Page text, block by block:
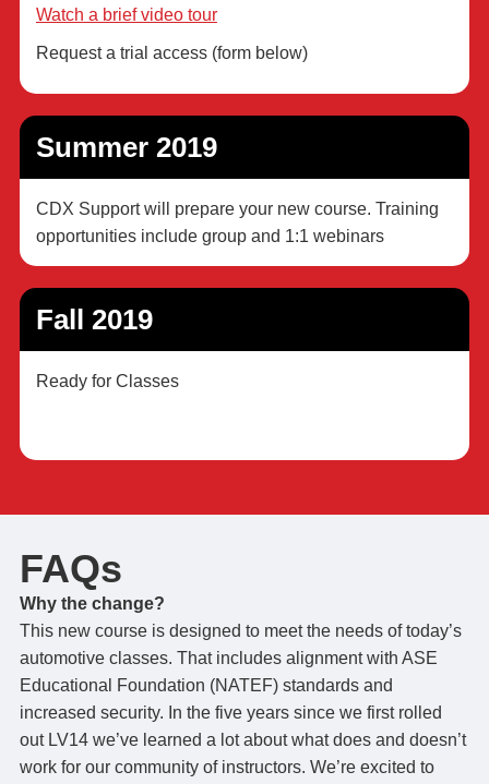
Watch a brief video tour
Request a trial access (form below)
Summer 2019
CDX Support will prepare your new course. Training
opportunities include group and 1:1 webinars
Fall 2019
Ready for Classes
FAQs
Why the change?
This new course is designed to meet the needs of today’s
automotive classes. That includes alignment with ASE
Educational Foundation (NATEF) standards and
increased security. In the five years since we first rolled
out LV14 we’ve learned a lot about what does and doesn’t
work for our community of instructors. We’re excited to